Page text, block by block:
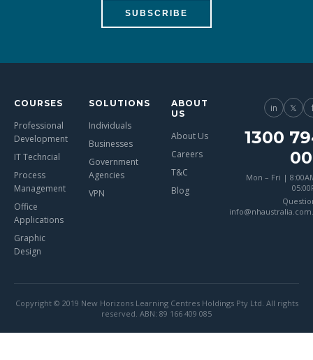
SUBSCRIBE
COURSES
Professional
Development
IT Techncial
Process
Management
Office
Applications
Graphic
Design
SOLUTIONS
Individuals
Businesses
Government
Agencies
VPN
ABOUT
US
About Us
Careers
T&C
Blog
in 𝕏
1300
Mon – Fri |
Copyright © 2019 New Horizons Learning Centres Holdings Pty Ltd. All rights
reserved. ABN: 89 166 409 085